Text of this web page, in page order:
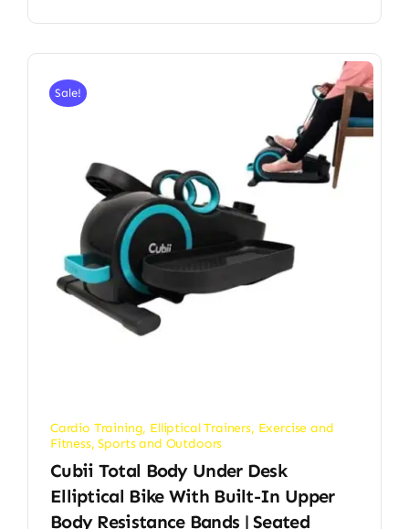
Sale!
Cardio Training, Elliptical Trainers, Exercise and
Fitness,Sports and Outdoors
Cubii Total Body Under Desk
Elliptical Bike With Built-In Upper
Body Resistance Bands | Seated